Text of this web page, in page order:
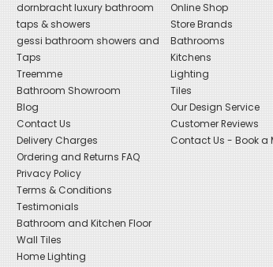
dornbracht luxury bathroom
taps & showers
gessi bathroom showers and
Taps
Treemme
Bathroom Showroom
Blog
Contact Us
Delivery Charges
Ordering and Returns FAQ
Privacy Policy
Terms & Conditions
Testimonials
Bathroom and Kitchen Floor
Wall Tiles
Home Lighting
Online Shop
Store Brands
Bathrooms
Kitchens
Lighting
Tiles
Our Design Service
Customer Reviews
Contact Us - Book a